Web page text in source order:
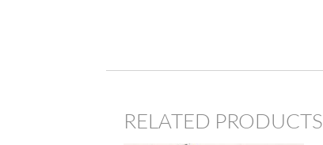
RELATED PRODUCTS